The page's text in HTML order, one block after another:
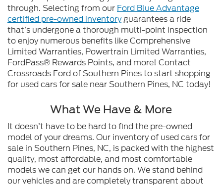
through. Selecting from our Ford Blue Advantage
certified pre-owned inventoryguarantees a ride
that’s undergone a thorough multi-point inspection
to enjoy numerous benefits like Comprehensive
Limited Warranties, Powertrain Limited Warranties,
FordPass® Rewards Points, and more! Contact
Crossroads Ford of Southern Pines to start shopping
for used cars for sale near Southern Pines, NC today!
What We Have & More
It doesn’t have to be hard to find the pre-owned
model of your dreams. Our inventory of used cars for
sale in Southern Pines, NC, is packed with the highest
quality, most affordable, and most comfortable
models we can get our hands on. We stand behind
our vehicles and are completely transparent about